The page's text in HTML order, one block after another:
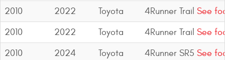
2010
2022 Toyota 4Runner Trail See
2010
2022 Toyota 4Runner Trail See
2010
2024 Toyota 4Runner SR5 See